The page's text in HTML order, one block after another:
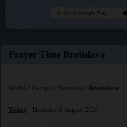
Go to Google Play
Prayer Time Bratislava
World > Europe > Slovakia > Bratislava
Today : Thursday 6 August 2026